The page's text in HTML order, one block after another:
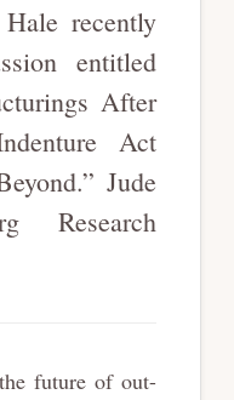
recently
entitled
After
Act
Jude
Research
future of out-